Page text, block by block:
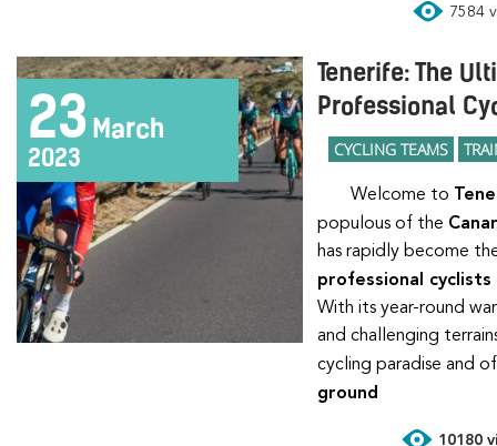
7584
23 March
2023
Tenerife: The
Professional
CYCLING TEAMS
Welcome to
populous of the
has rapidly become
professional cyclists
With its year-round
and challenging
cycling paradise and
ground
10180